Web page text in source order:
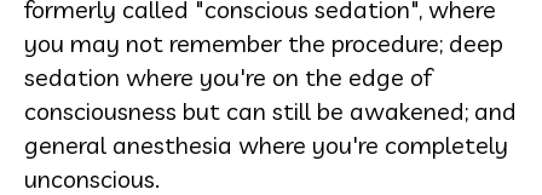
formerly called "conscious sedation", where
you may not remember the procedure; deep
sedation where you're on the edge of
consciousness but can still be awakened; and
general anesthesia where you're completely
unconscious.